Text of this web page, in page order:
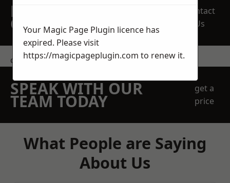
REQUEST A FREE
QUOTE
Contact
Us
contact us
SPEAK WITH OUR
TEAM TODAY
get a
price
What People are Saying
About Us
Your Magic Page Plugin licence has
expired. Please visit
https://magicpageplugin.com to renew it.